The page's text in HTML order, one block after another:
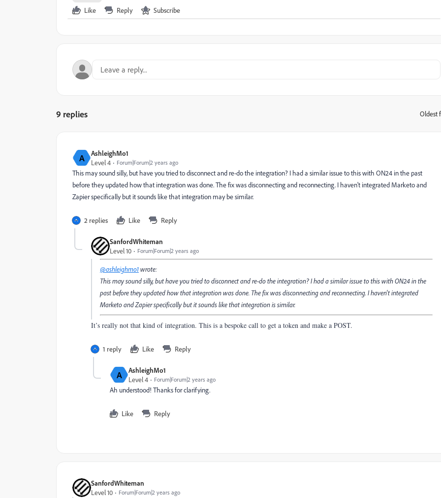
Like Reply Subscribe
9 replies Oldest
A
AshleighMo1
Level 4
Forum|Forum|2 years ago
This may sound silly, but have you tried to disconnect and re-do the integration? I had a similar issue to this with ON24 in the past
before they updated how that integration was done. The fix was disconnecting and reconnecting. I haven't integrated Marketo and
Zapier specifically but it sounds like that integration may be similar.
2 replies Like Reply
SanfordWhiteman
Level 10
Forum|Forum|2 years ago
@ashleighmo1wrote:
This may sound silly, but have you tried to disconnect and re-do the integration? I had a similar issue to this with ON24 in the
past before they updated how that integration was done. The fix was disconnecting and reconnecting. I haven't integrated
Marketo and Zapier specifically but it sounds like that integration is similar.
It’s really not that kind of integration. This is a bespoke call to get a token and make a POST.
1 reply Like Reply
A
AshleighMo1
Level 4
Forum|Forum|2 years ago
Ah understood! Thanks for clarifying.
Like Reply
SanfordWhiteman
Level 10
Forum|Forum|2 years ago